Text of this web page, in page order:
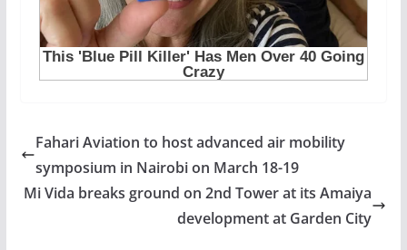
Fahari Aviation to host advanced air mobility
symposium in Nairobi on March 18-19
Mi Vida breaks ground on 2nd Tower at its Amaiya
development at Garden City